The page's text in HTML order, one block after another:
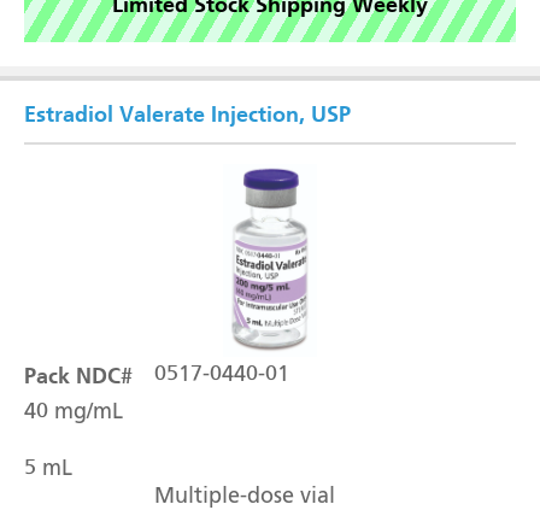
Pack NDC# 0517-0440-01
Estradiol Valerate Injection, USP
40 mg/mL
5 mL
Multiple-dose vial